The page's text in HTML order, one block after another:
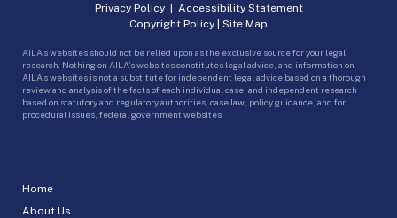
Home
About Us
Privacy Policy| Accessibility Statement
Copyright Policy | Site Map
AILA’s websites should not be relied upon as the exclusive source for your legal
research. Nothing on AILA’s websites constitutes legal advice, and information on
AILA’s websites is not a substitute for independent legal advice based on a thorough
review and analysis of the facts of each individual case, and independent research
based on statutory and regulatory authorities, case law, policy guidance, and for
procedural issues, federal government websites.